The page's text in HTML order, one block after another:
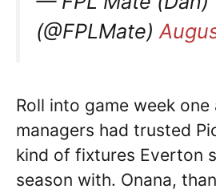
(@FPLMate)
Roll into game week one
managers had trusted
kind of fixtures Everton
season with. Onana,